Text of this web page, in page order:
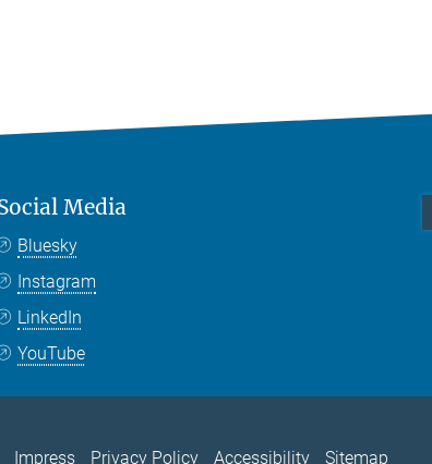
Media
Bluesky
Instagram
LinkedIn
YouTube
Impress Privacy Policy Accessibility Sitemap